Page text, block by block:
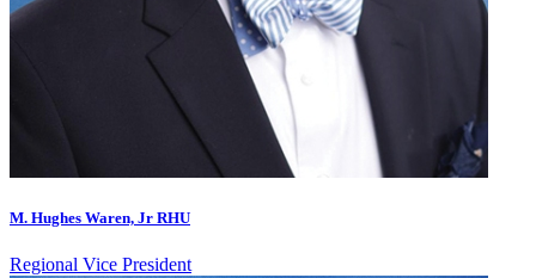
M. Hughes Waren, Jr RHU
Regional Vice President